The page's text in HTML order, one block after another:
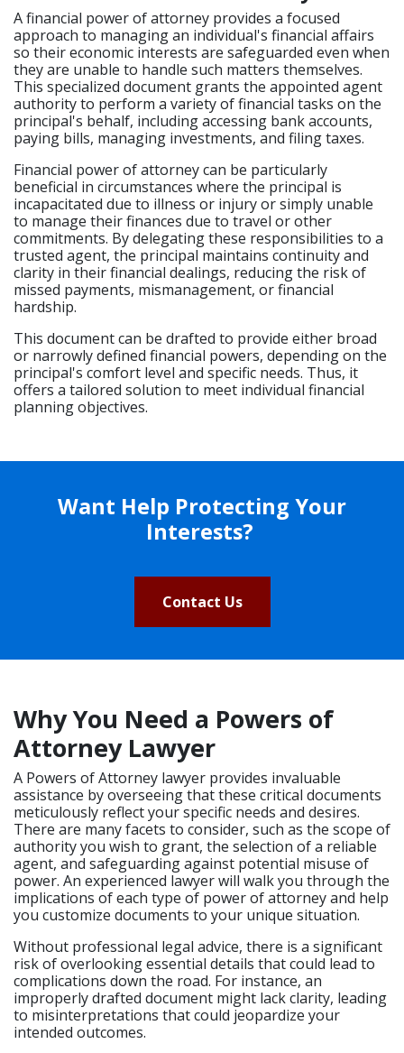
A financial power of attorney provides a focused
approach to managing an individual's financial affairs
so their economic interests are safeguarded even when
they are unable to handle such matters themselves.
This specialized document grants the appointed agent
authority to perform a variety of financial tasks on the
principal's behalf, including accessing bank accounts,
paying bills, managing investments, and filing taxes.
Financial power of attorney can be particularly
beneficial in circumstances where the principal is
incapacitated due to illness or injury or simply unable
to manage their finances due to travel or other
commitments. By delegating these responsibilities to a
trusted agent, the principal maintains continuity and
clarity in their financial dealings, reducing the risk of
missed payments, mismanagement, or financial
hardship.
This document can be drafted to provide either broad
or narrowly defined financial powers, depending on the
principal's comfort level and specific needs. Thus, it
offers a tailored solution to meet individual financial
planning objectives.
Want Help Protecting Your
Interests?
Contact Us
Why You Need a Powers of
Attorney Lawyer
A Powers of Attorney lawyer provides invaluable
assistance by overseeing that these critical documents
meticulously reflect your specific needs and desires.
There are many facets to consider, such as the scope of
authority you wish to grant, the selection of a reliable
agent, and safeguarding against potential misuse of
power. An experienced lawyer will walk you through the
implications of each type of power of attorney and help
you customize documents to your unique situation.
Without professional legal advice, there is a significant
risk of overlooking essential details that could lead to
complications down the road. For instance, an
improperly drafted document might lack clarity, leading
to misinterpretations that could jeopardize your
intended outcomes.